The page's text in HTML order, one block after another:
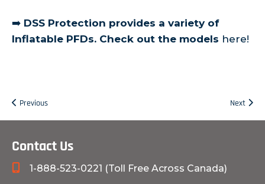
➡️ DSS Protection provides a variety of
Inflatable PFDs. Check out the models here!
Previous Next
Contact Us
1-888-523-0221 (Toll Free Across Canada)